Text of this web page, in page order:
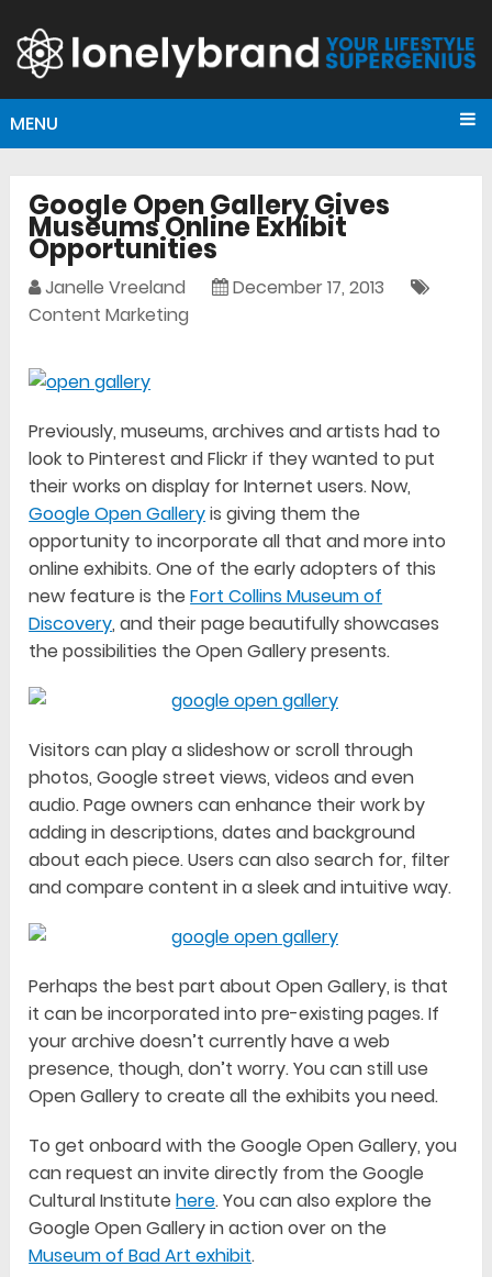
MENU
Google Open Gallery Gives
Museums Online Exhibit
Opportunities
Janelle Vreeland
December 17, 2013
Content Marketing
Previously, museums, archives and artists had to
look to Pinterest and Flickr if they wanted to put
their works on display for Internet users. Now,
Google Open Galleryis giving them the
opportunity to incorporate all that and more into
online exhibits. One of the early adopters of this
new feature is theFort Collins Museum of
Discovery, and their page beautifully showcases
the possibilities the Open Gallery presents.
Visitors can play a slideshow or scroll through
photos, Google street views, videos and even
audio. Page owners can enhance their work by
adding in descriptions, dates and background
about each piece. Users can also search for, filter
and compare content in a sleek and intuitive way.
Perhaps the best part about Open Gallery, is that
it can be incorporated into pre-existing pages. If
your archive doesn’t currently have a web
presence, though, don’t worry. You can still use
Open Gallery to create all the exhibits you need.
To get onboard with the Google Open Gallery, you
can request an invite directly from the Google
Cultural Institutehere. You can also explore the
Google Open Gallery in action over on the
Museum of Bad Art exhibit.